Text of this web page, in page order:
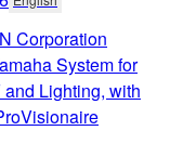
Corporation
System for
and Lighting, with